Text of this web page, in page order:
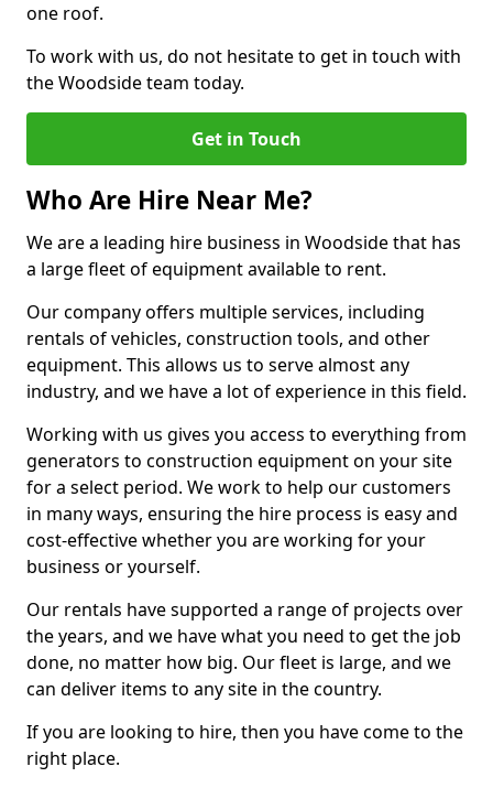
one roof.
To work with us, do not hesitate to get in touch with
the Woodside team today.
Get in Touch
Who Are Hire Near Me?
We are a leading hire business in Woodside that has
a large fleet of equipment available to rent.
Our company offers multiple services, including
rentals of vehicles, construction tools, and other
equipment. This allows us to serve almost any
industry, and we have a lot of experience in this field.
Working with us gives you access to everything from
generators to construction equipment on your site
for a select period. We work to help our customers
in many ways, ensuring the hire process is easy and
cost-effective whether you are working for your
business or yourself.
Our rentals have supported a range of projects over
the years, and we have what you need to get the job
done, no matter how big. Our fleet is large, and we
can deliver items to any site in the country.
If you are looking to hire, then you have come to the
right place.